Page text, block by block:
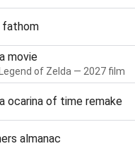
movie
of Zelda — 2027 film
ocarina of time remake
almanac